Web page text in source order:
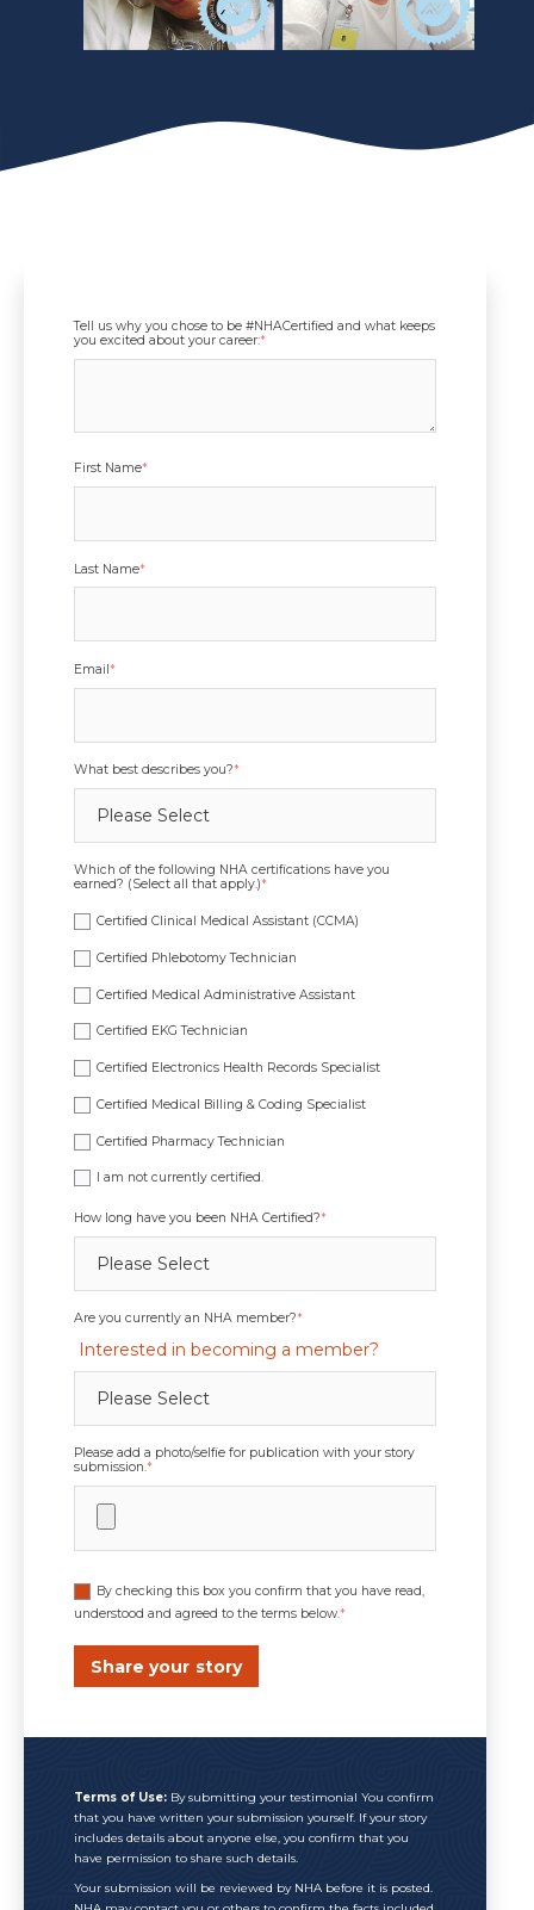
Tell us why you chose to be #NHACertified and what keeps
you excited about your career:*
First Name*
Last Name*
Email*
What best describes you?*
Which of the following NHA certifications have you
earned? (Select all that apply.)*
Certified Clinical Medical Assistant (CCMA)
Certified Phlebotomy Technician
Certified Medical Administrative Assistant
Certified EKG Technician
Certified Electronics Health Records Specialist
Certified Medical Billing & Coding Specialist
Certified Pharmacy Technician
I am not currently certified.
How long have you been NHA Certified?*
Are you currently an NHA member?*
Interested in becoming a member?
Please add a photo/selfie for publication with your story
submission.*
By checking this box you confirm that you have read,
understood and agreed to the terms below. *
Terms of Use: By submitting your testimonial You confirm
that you have written your submission yourself. If your story
includes details about anyone else, you confirm that you
have permission to share such details.
Your submission will be reviewed by NHA before it is posted.